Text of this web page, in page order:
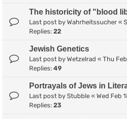
The historicity of "blood
Last post by Wahrheitssucher «
Replies: 22
Jewish Genetics
Last post by Wetzelrad « Thu
Replies: 49
Portrayals of Jews in
Last post by Stubble « Wed Feb
Replies: 23